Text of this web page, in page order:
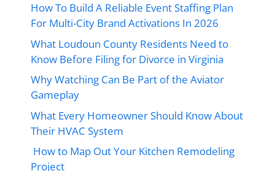
How To Build A Reliable Event Staffing Plan
For Multi-City Brand Activations In 2026
What Loudoun County Residents Need to
Know Before Filing for Divorce in Virginia
Why Watching Can Be Part of the Aviator
Gameplay
What Every Homeowner Should Know About
Their HVAC System
How to Map Out Your Kitchen Remodeling
Project